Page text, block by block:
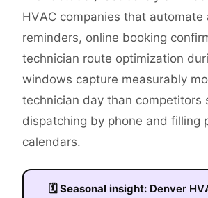
HVAC companies that automate
reminders, online booking
technician route optimization
windows capture measurably
technician day than competitors
dispatching by phone and filling
calendars.
🗓Seasonal insight: Denver